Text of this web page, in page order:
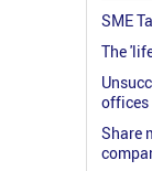
SME
The
offices
Share